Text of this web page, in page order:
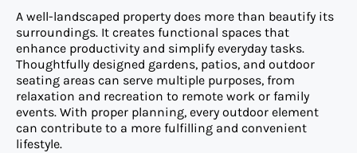
A well-landscaped property does more than beautify its
surroundings. It creates functional spaces that
enhance productivity and simplify everyday tasks.
Thoughtfully designed gardens, patios, and outdoor
seating areas can serve multiple purposes, from
relaxation and recreation to remote work or family
events. With proper planning, every outdoor element
can contribute to a more fulfilling and convenient
lifestyle.